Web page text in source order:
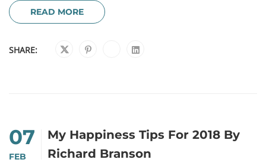
READ MORE
SHARE:
07
FEB
My Happiness Tips For 2018 By
Richard Branson